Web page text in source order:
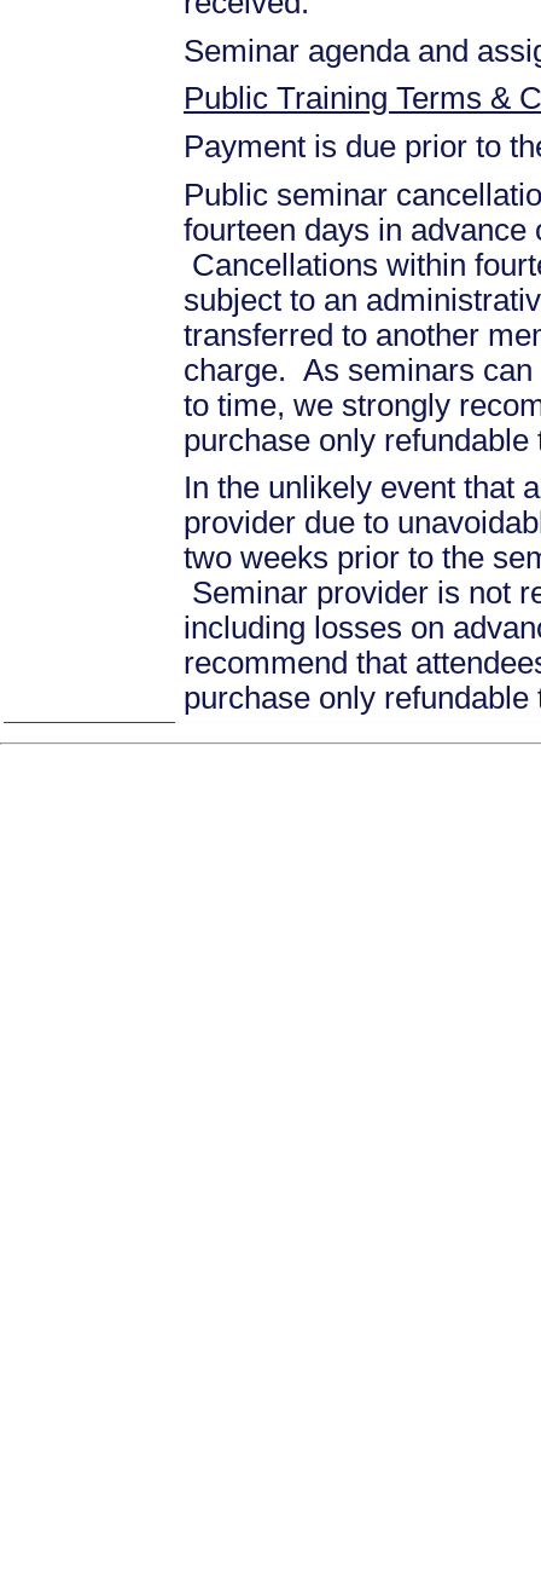
Seminar agenda and
Public Training Terms &
Payment is due prior to
Public seminar
fourteen days in
Cancellations within
subject to an
transferred to another
charge. As seminars
to time, we strongly
purchase only refundable
In the unlikely event that
provider due to
two weeks prior to the
Seminar provider is not
including losses on
recommend that
purchase only refundable